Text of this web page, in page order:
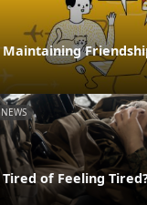
Maintaining
NEWS
Tired of Feeling